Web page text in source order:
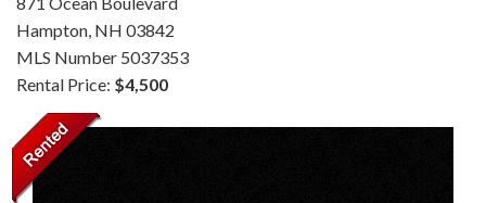
Hampton, NH 03842
MLS Number 5037353
Rental Price: $4,500